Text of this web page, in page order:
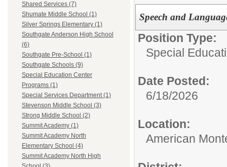
Shared Services (7)
Shumate Middle School (1)
Silver Springs Elementary (1)
Southgate Anderson High School
(6)
Southgate Pre-School (1)
Southgate Schools (9)
Special Education Center
Programs (1)
Special Services Department (1)
Stevenson Middle School (3)
Strong Middle School (2)
Summit Academy (1)
Summit Academy North
Elementary School (4)
Summit Academy North High
Speech and
Position Type:
Special
Date Posted:
6/18/2026
Location:
American